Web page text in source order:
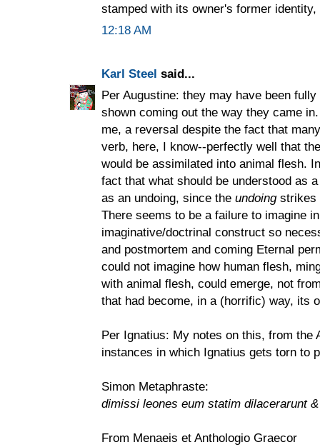
stamped with its owner's former
12:18 AM
Karl Steel said...
Per Augustine: they may have been
shown coming out the way they came
me, a reversal despite the fact that
verb, here, I know--perfectly well that
would be assimilated into animal flesh.
fact that what should be understood as
as an undoing, since the undoingstrikes
There seems to be a failure to imagine
imaginative/doctrinal construct so
and postmortem and coming Eternal
could not imagine how human flesh,
with animal flesh, could emerge, not
that had become, in a (horrific) way, its
Per Ignatius: My notes on this, from the
instances in which Ignatius gets torn to
Simon Metaphraste:
dimissi leones eum statim dilacerarunt
From Menaeis et Anthologio Graecor